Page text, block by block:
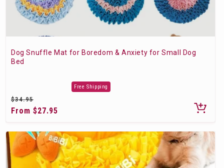
Dog Snuffle Mat for Boredom & Anxiety for Small Dog
Bed
Free Shipping
Regular
price
$34.95
Sale
From $27.95